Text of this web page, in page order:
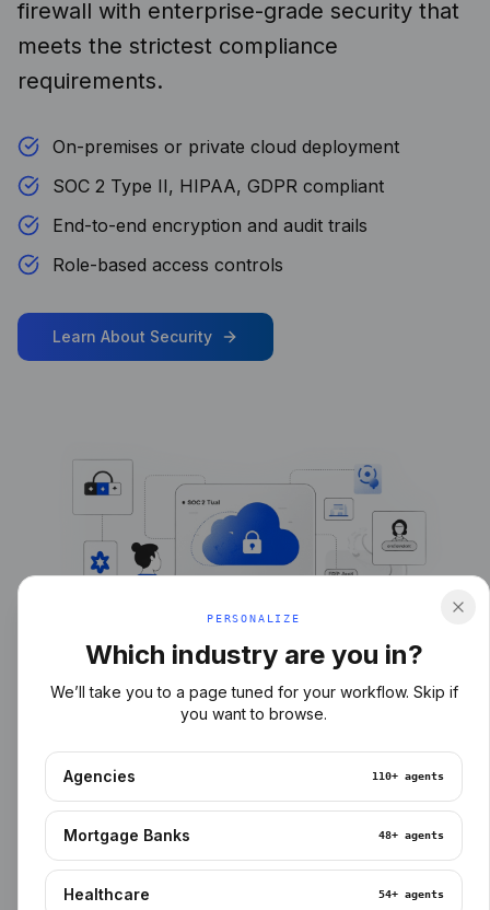
firewall with enterprise-grade security that
meets the strictest compliance
requirements.
On-premises or private cloud deployment
SOC 2 Type II, HIPAA, GDPR compliant
End-to-end encryption and audit trails
Role-based access controls
Learn About Security
PERSONALIZE
Which industry are you in?
We’ll take you to a page tuned for your workflow. Skip if
you want to browse.
Agencies 110+ agents
Mortgage Banks 48+ agents
Healthcare 54+ agents